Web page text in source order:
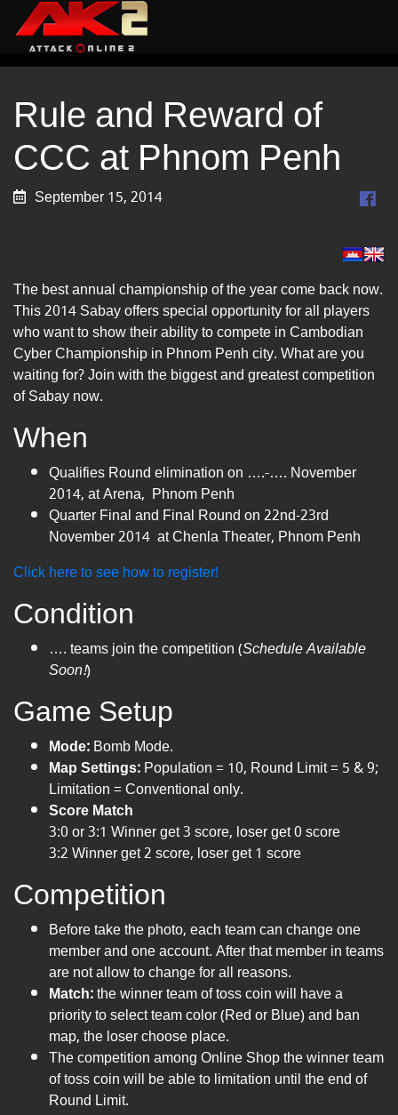
Rule and Reward of
CCC at Phnom Penh
September 15, 2014
The best annual championship of the year come back now.
This 2014 Sabay offers special opportunity for all players
who want to show their ability to compete in Cambodian
Cyber Championship in Phnom Penh city. What are you
waiting for? Join with the biggest and greatest competition
of Sabay now.
When
Qualifies Round elimination on ….-…. November
2014, at Arena, Phnom Penh
Quarter Final and Final Round on 22nd-23rd
November 2014 at Chenla Theater, Phnom Penh
Click here to see how to register!
Condition
…. teams join the competition (Schedule Available
Soon!)
Game Setup
Mode:Bomb Mode.
Map Settings:Population = 10, Round Limit = 5 & 9;
Limitation = Conventional only.
Score Match
3:0 or 3:1 Winner get 3 score, loser get 0 score
3:2 Winner get 2 score, loser get 1 score
Competition
Before take the photo, each team can change one
member and one account. After that member in teams
are not allow to change for all reasons.
Match:the winner team of toss coin will have a
priority to select team color (Red or Blue) and ban
map, the loser choose place.
The competition among Online Shop the winner team
of toss coin will be able to limitation until the end of
Round Limit.